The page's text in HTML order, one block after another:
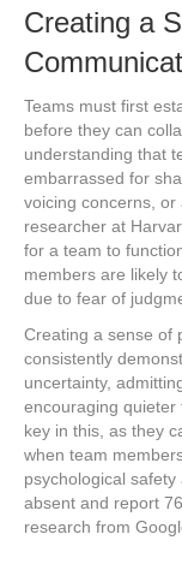
Creating a
Teams must first
before they can
understanding that
embarrassed for
voicing concerns, or
researcher at
for a team to
members are likely
due to fear of
Creating a sense of
consistently
uncertainty,
encouraging
key in this, as they
when team
psychological
absent and report
research from